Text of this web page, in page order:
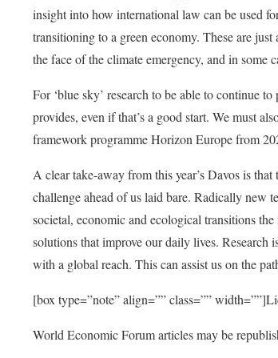
insight into how international law can be used
transitioning to a green economy. These are
the face of the climate emergency, and in some
For ‘blue sky’ research to be able to continue
provides, even if that’s a good start. We must
framework programme Horizon Europe from
A clear take-away from this year’s Davos is
challenge ahead of us laid bare. Radically new
societal, economic and ecological transitions
solutions that improve our daily lives. Research
with a global reach. This can assist us on the
[box type=”note” align=”” class=””
World Economic Forum articles may be